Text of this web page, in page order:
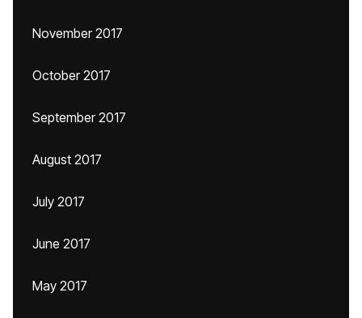
November 2017
October 2017
September 2017
August 2017
July 2017
June 2017
May 2017